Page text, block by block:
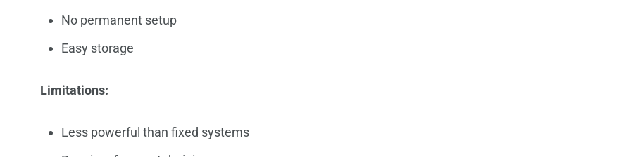
No permanent setup
Easy storage
Limitations:
Less powerful than fixed systems